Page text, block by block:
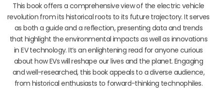
This book offers a comprehensive view of the electric vehicle
revolution from its historical roots to its future trajectory. It serves
as both a guide and a reflection, presenting data and trends
that highlight the environmental impacts as well as innovations
in EV technology. It’s an enlightening read for anyone curious
about how EVs will reshape our lives and the planet. Engaging
and well-researched, this book appeals to a diverse audience,
from historical enthusiasts to forward-thinking technophiles.